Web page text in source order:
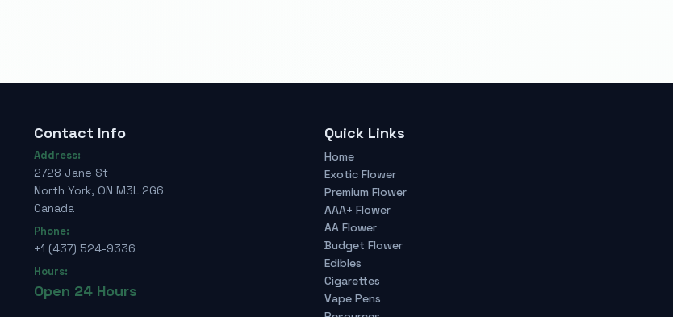
Contact Info
Address:
2728 Jane St
North York, ON M3L 2G6
Canada
Phone:
+1 (437) 524-9336
Hours:
Open 24 Hours
Quick Links
Home
Exotic Flower
Premium Flower
AAA+ Flower
AA Flower
Budget Flower
Edibles
Cigarettes
Vape Pens